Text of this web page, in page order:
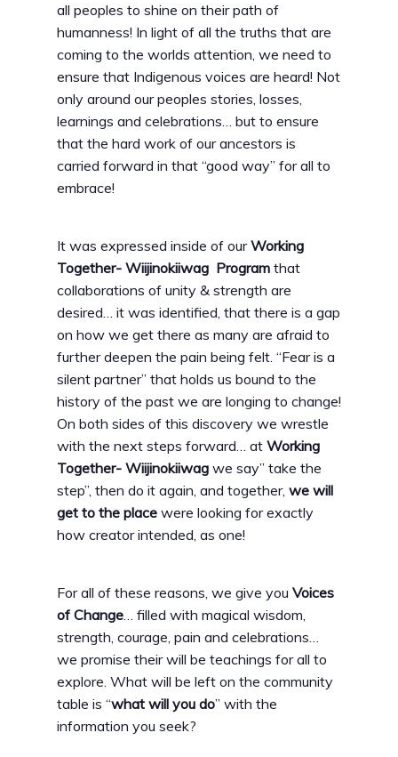
all peoples to shine on their path of
humanness! In light of all the truths that are
coming to the worlds attention, we need to
ensure that Indigenous voices are heard! Not
only around our peoples stories, losses,
learnings and celebrations… but to ensure
that the hard work of our ancestors is
carried forward in that “good way” for all to
embrace!
It was expressed inside of ourWorking
Together- Wiijinokiiwag Program that
collaborations of unity & strength are
desired… it was identified, that there is a gap
on how we get there as many are afraid to
further deepen the pain being felt. “Fear is a
silent partner” that holds us bound to the
history of the past we are longing to change!
On both sides of this discovery we wrestle
with the next steps forward… at Working
Together- Wiijinokiiwag we say” take the
step”, then do it again, and together, we will
get to the place were looking for exactly
how creator intended, as one!
For all of these reasons, we give you Voices
of Change… filled with magical wisdom,
strength, courage, pain and celebrations…
we promise their will be teachings for all to
explore. What will be left on the community
table is “what will you do” with the
information you seek?